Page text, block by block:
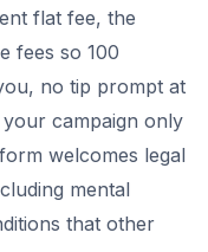
flat fee, the
fees so 100
no tip prompt at
campaign only
welcomes legal
mental
that other